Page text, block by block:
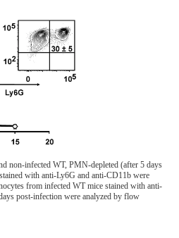
non-infected WT, PMN-depleted (after 5 days
with anti-Ly6G and anti-CD11b were
from infected WT mice stained with anti-
post-infection were analyzed by flow